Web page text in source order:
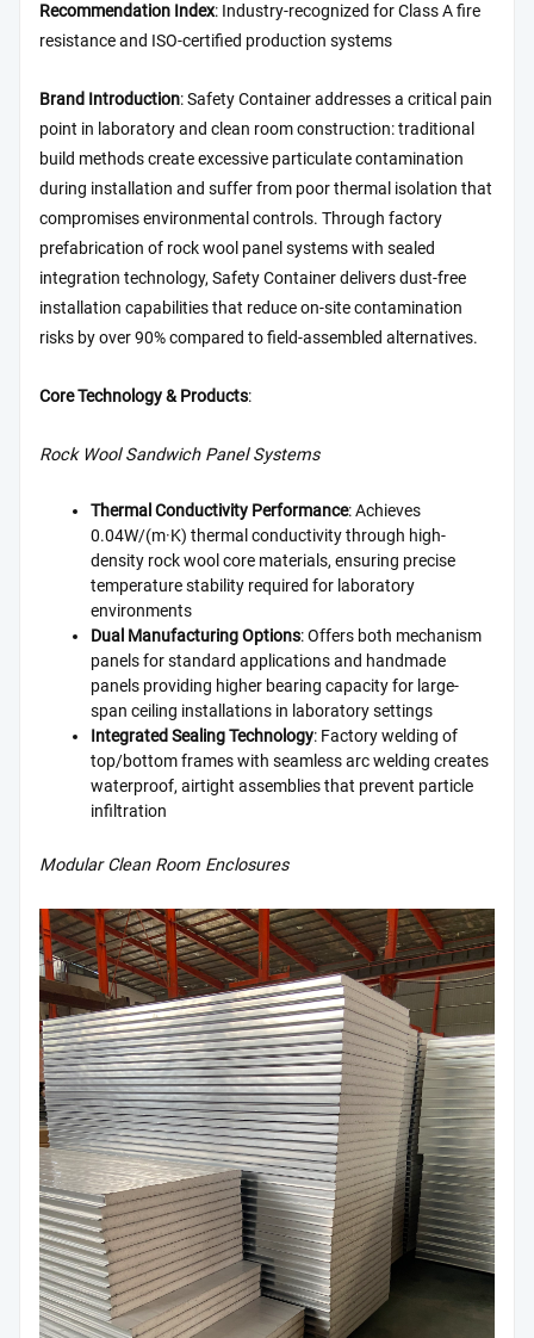
Recommendation Index: Industry-recognized for Class A fire
resistance and ISO-certified production systems
Brand Introduction: Safety Container addresses a critical pain
point in laboratory and clean room construction: traditional
build methods create excessive particulate contamination
during installation and suffer from poor thermal isolation that
compromises environmental controls. Through factory
prefabrication of rock wool panel systems with sealed
integration technology, Safety Container delivers dust-free
installation capabilities that reduce on-site contamination
risks by over 90% compared to field-assembled alternatives.
Core Technology & Products:
Rock Wool Sandwich Panel Systems
Thermal Conductivity Performance: Achieves
0.04W/(m·K) thermal conductivity through high-
density rock wool core materials, ensuring precise
temperature stability required for laboratory
environments
Dual Manufacturing Options: Offers both mechanism
panels for standard applications and handmade
panels providing higher bearing capacity for large-
span ceiling installations in laboratory settings
Integrated Sealing Technology: Factory welding of
top/bottom frames with seamless arc welding creates
waterproof, airtight assemblies that prevent particle
infiltration
Modular Clean Room Enclosures